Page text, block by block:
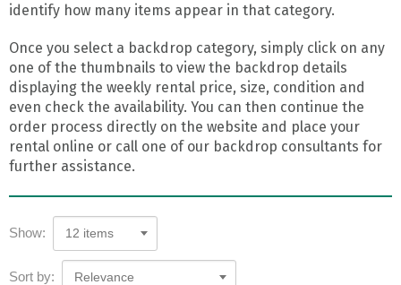
identify how many items appear in that category.
Once you select a backdrop category, simply click on any
one of the thumbnails to view the backdrop details
displaying the weekly rental price, size, condition and
even check the availability. You can then continue the
order process directly on the website and place your
rental online or call one of our backdrop consultants for
further assistance.
Show: 12 items
Sort by: Relevance